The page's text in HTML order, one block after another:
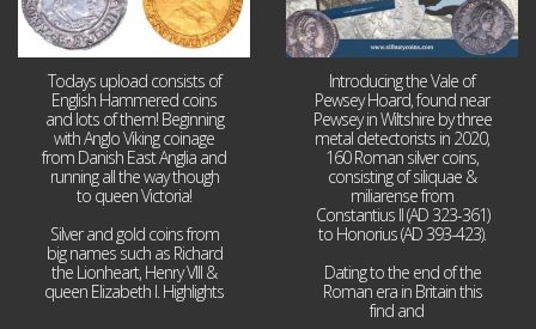
Todays upload consists of
English Hammered coins
and lots of them! Beginning
with Anglo Viking coinage
from Danish East Anglia and
running all the way though
to queen Victoria!
Silver and gold coins from
big names such as Richard
the Lionheart, Henry VIII &
queen Elizabeth I. Highlights
Introducing the Vale of
Pewsey Hoard, found near
Pewsey in Wiltshire by three
metal detectorists in 2020,
160 Roman silver coins,
consisting of siliquae &
miliarense from
Constantius II (AD 323-361)
to Honorius (AD 393-423).
Dating to the end of the
Roman era in Britain this
find and